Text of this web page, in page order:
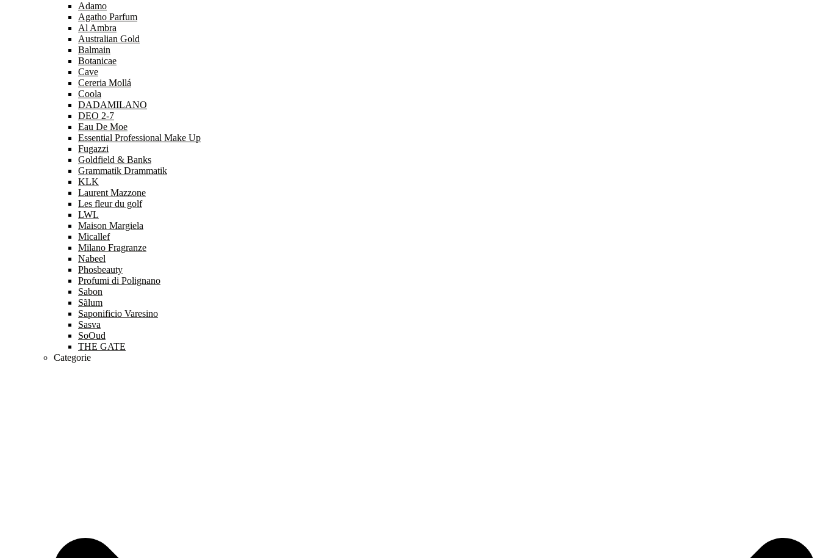
Adamo
Agatho Parfum
Al Ambra
Australian Gold
Balmain
Botanicae
Cave
Cereria Mollá
Coola
DADAMILANO
DEO 2-7
Eau De Moe
Essential Professional Make Up
Fugazzi
Goldfield & Banks
Grammatik Drammatik
KLK
Laurent Mazzone
Les fleur du golf
LWL
Maison Margiela
Micallef
Milano Fragranze
Nabeel
Phosbeauty
Profumi di Polignano
Sabon
Sãlum
Saponificio Varesino
Sasva
SoOud
THE GATE
Categorie